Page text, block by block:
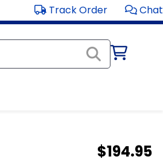
Track Order Chat
$194.95